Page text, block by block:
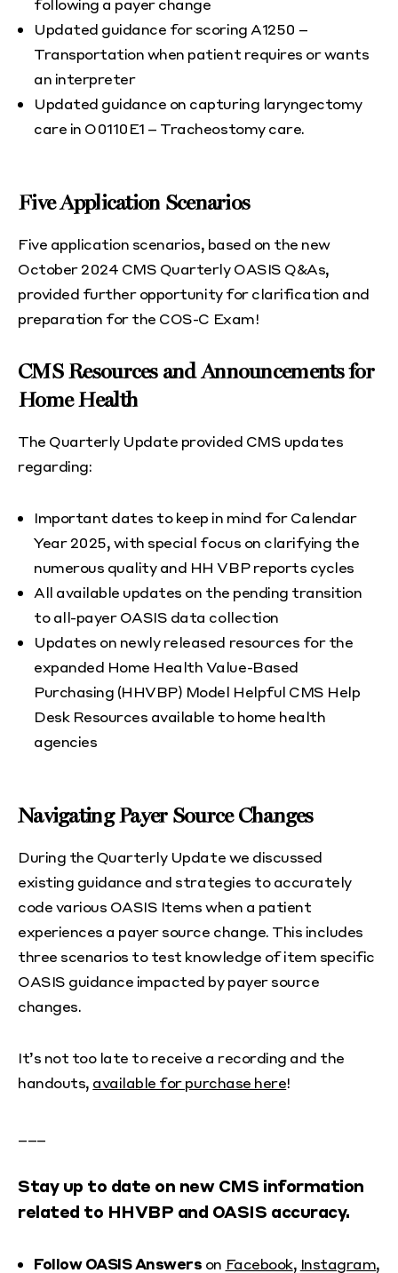
following a payer change
Updated guidance for scoring A1250 –
Transportation when patient requires or wants
an interpreter
Updated guidance on capturing laryngectomy
care in O0110E1 – Tracheostomy care.
Five Application Scenarios
Five application scenarios, based on the new
October 2024 CMS Quarterly OASIS Q&As,
provided further opportunity for clarification and
preparation for the COS-C Exam!
CMS Resources and Announcements for
Home Health
The Quarterly Update provided CMS updates
regarding:
Important dates to keep in mind for Calendar
Year 2025, with special focus on clarifying the
numerous quality and HH VBP reports cycles
All available updates on the pending transition
to all-payer OASIS data collection
Updates on newly released resources for the
expanded Home Health Value-Based
Purchasing (HHVBP) Model Helpful CMS Help
Desk Resources available to home health
agencies
Navigating Payer Source Changes
During the Quarterly Update we discussed
existing guidance and strategies to accurately
code various OASIS Items when a patient
experiences a payer source change. This includes
three scenarios to test knowledge of item specific
OASIS guidance impacted by payer source
changes.
It’s not too late to receive a recording and the
handouts, available for purchase here!
Stay up to date on new CMS information
related to HHVBP and OASIS accuracy.
Follow OASIS Answers on Facebook, Instagram,